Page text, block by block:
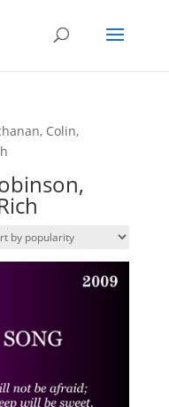
Colin,